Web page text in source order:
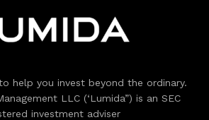
help you invest beyond the ordinary.
LLC (‘Lumida”) is an SEC
investment adviser